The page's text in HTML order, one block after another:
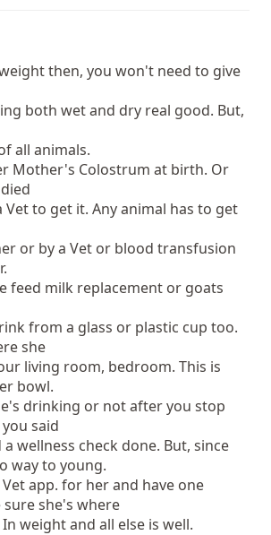
then, you won't need to give
both wet and dry real good. But,
all animals.
Mother's Colostrum at birth. Or
Vet to get it. Any animal has to get
or by a Vet or blood transfusion
feed milk replacement or goats
from a glass or plastic cup too.
she
living room, bedroom. This is
bowl.
drinking or not after you stop
said
wellness check done. But, since
way to young.
app. for her and have one
sure she's where
weight and all else is well.